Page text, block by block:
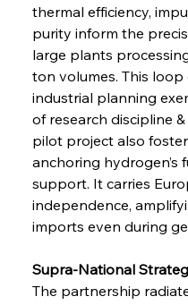
thermal efficiency,
purity inform the
large plants
ton volumes. This
industrial planning
of research discipline
pilot project also
anchoring hydrogen’s
support. It carries
independence,
imports even during
Supra-National
The partnership